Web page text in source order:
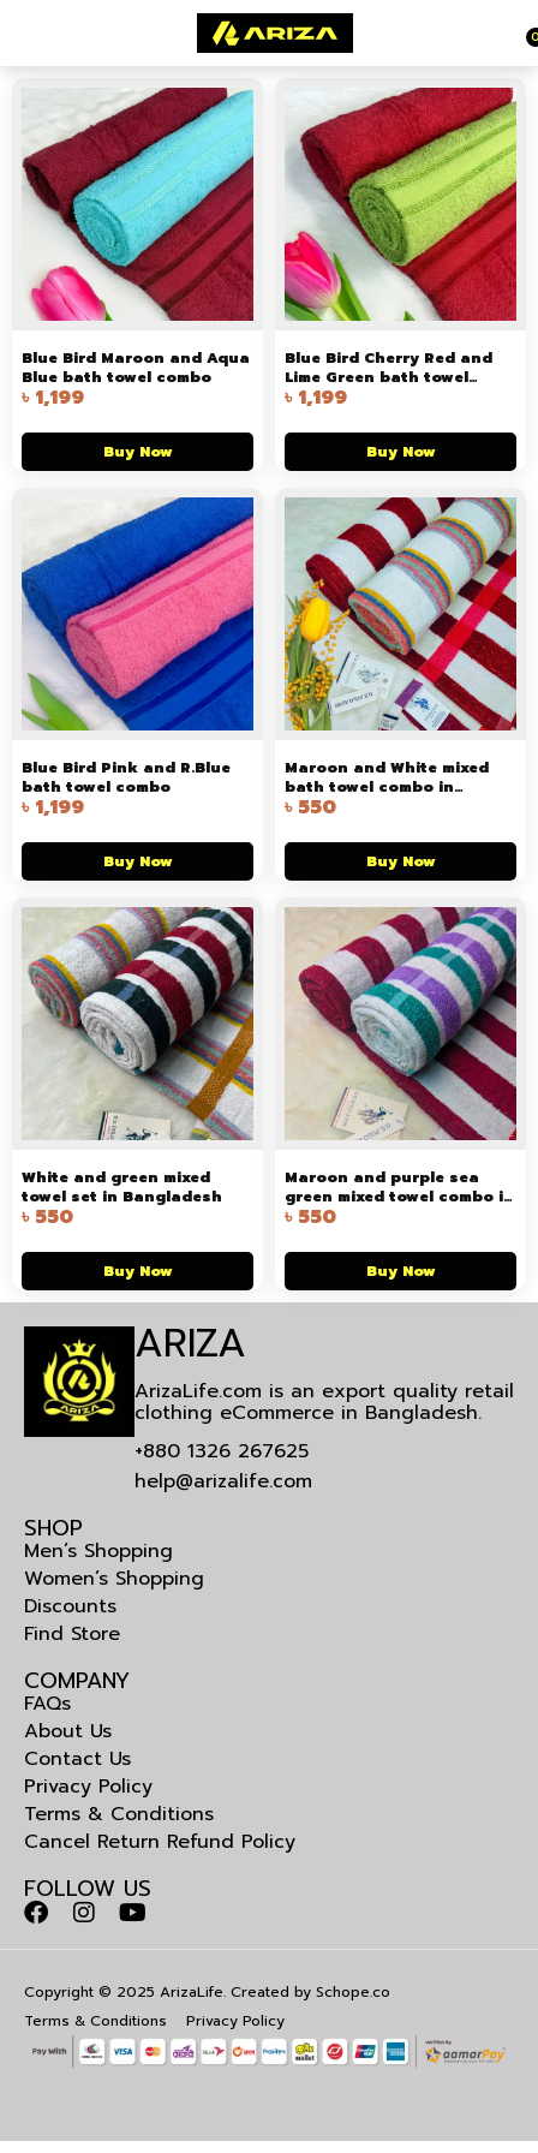
Blue Bird Maroon and Aqua
Blue bath towel combo
৳ 1,199
Buy Now
Blue Bird Cherry Red and
Lime Green bath towel
combo
৳ 1,199
Buy Now
Blue Bird Pink and R.Blue
bath towel combo
৳ 1,199
Buy Now
Maroon and White mixed
bath towel combo in
Bangladesh
৳ 550
Buy Now
White and green mixed
towel set in Bangladesh
৳ 550
Buy Now
Maroon and purple sea
green mixed towel combo in
Bangladesh
৳ 550
Buy Now
ARIZA
ArizaLife.com is an export quality retail
clothing eCommerce in Bangladesh.
+880 1326 267625
help@arizalife.com
SHOP
Men’s Shopping
Women’s Shopping
Discounts
Find Store
COMPANY
FAQs
About Us
Contact Us
Privacy Policy
Terms & Conditions
Cancel Return Refund Policy
FOLLOW US
Copyright © 2025 ArizaLife. Created by Schope.co
Terms & Conditions
Privacy Policy